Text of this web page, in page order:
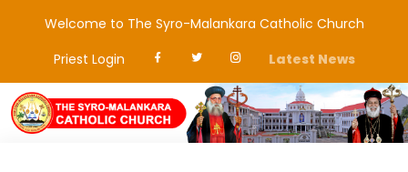
Welcome to The Syro-Malankara Catholic Church
Priest Login
Latest News